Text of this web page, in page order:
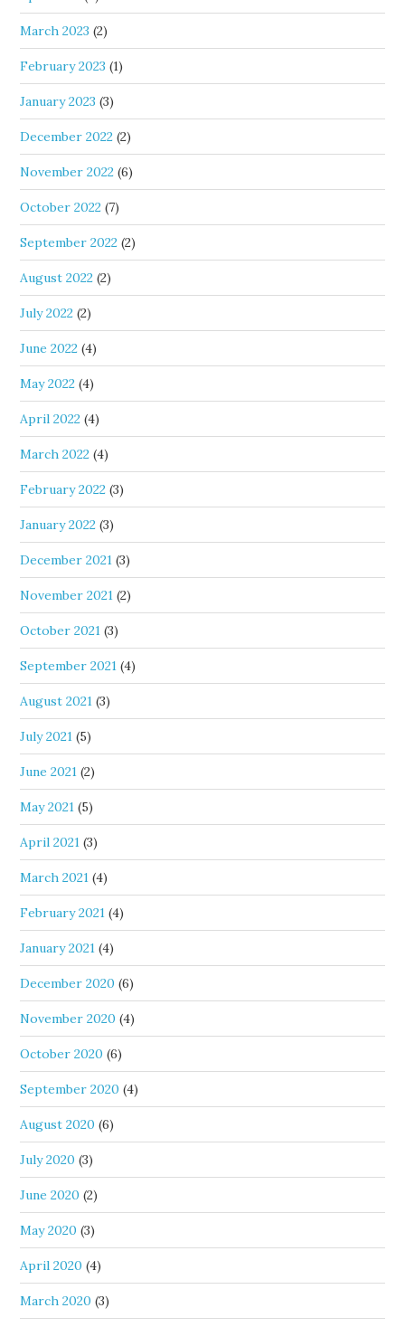
March 2023 (2)
February 2023 (1)
January 2023 (3)
December 2022 (2)
November 2022 (6)
October 2022 (7)
September 2022 (2)
August 2022 (2)
July 2022 (2)
June 2022 (4)
May 2022 (4)
April 2022 (4)
March 2022 (4)
February 2022 (3)
January 2022 (3)
December 2021 (3)
November 2021 (2)
October 2021 (3)
September 2021 (4)
August 2021 (3)
July 2021 (5)
June 2021 (2)
May 2021 (5)
April 2021 (3)
March 2021 (4)
February 2021 (4)
January 2021 (4)
December 2020 (6)
November 2020 (4)
October 2020 (6)
September 2020 (4)
August 2020 (6)
July 2020 (3)
June 2020 (2)
May 2020 (3)
April 2020 (4)
March 2020 (3)